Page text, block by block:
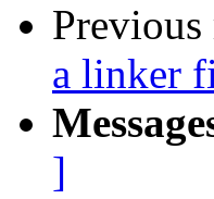
a linker
]